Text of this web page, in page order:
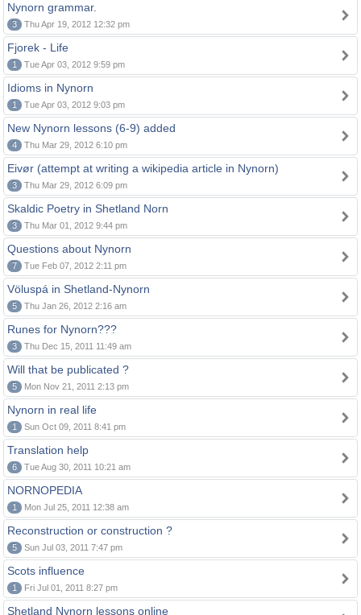
Nynorn grammar.
3 Thu Apr 19, 2012 12:32 pm
Fjorek - Life
1 Tue Apr 03, 2012 9:59 pm
Idioms in Nynorn
1 Tue Apr 03, 2012 9:03 pm
New Nynorn lessons (6-9) added
4 Thu Mar 29, 2012 6:10 pm
Eivør (attempt at writing a wikipedia article in Nynorn)
3 Thu Mar 29, 2012 6:09 pm
Skaldic Poetry in Shetland Norn
3 Thu Mar 01, 2012 9:44 pm
Questions about Nynorn
7 Tue Feb 07, 2012 2:11 pm
Völuspá in Shetland-Nynorn
5 Thu Jan 26, 2012 2:16 am
Runes for Nynorn???
3 Thu Dec 15, 2011 11:49 am
Will that be publicated ?
5 Mon Nov 21, 2011 2:13 pm
Nynorn in real life
1 Sun Oct 09, 2011 8:41 pm
Translation help
6 Tue Aug 30, 2011 10:21 am
NORNOPEDIA
1 Mon Jul 25, 2011 12:38 am
Reconstruction or construction ?
5 Sun Jul 03, 2011 7:47 pm
Scots influence
1 Fri Jul 01, 2011 8:27 pm
Shetland Nynorn lessons online